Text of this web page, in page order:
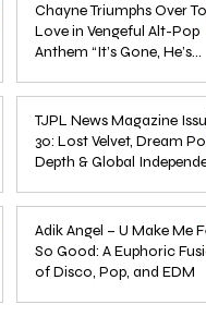
The Wait Is
Network
— The Home of
Independent
Chayne Triumphs Over
Love in Vengeful Alt-Pop
Anthem “It’s Gone, He’s
TJPL News Magazine
30: Lost Velvet, Dream
Depth & Global
Adik Angel – U Make Me
So Good: A Euphoric
of Disco, Pop, and EDM